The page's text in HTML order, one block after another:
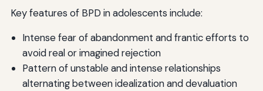
Key features of BPD in adolescents include:
Intense fear of abandonment and frantic efforts to
avoid real or imagined rejection
Pattern of unstable and intense relationships
alternating between idealization and devaluation